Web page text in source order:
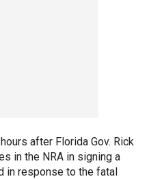
after Florida Gov. Rick
in the NRA in signing a
in response to the fatal